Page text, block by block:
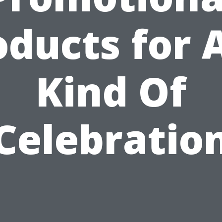
for
Kind Of